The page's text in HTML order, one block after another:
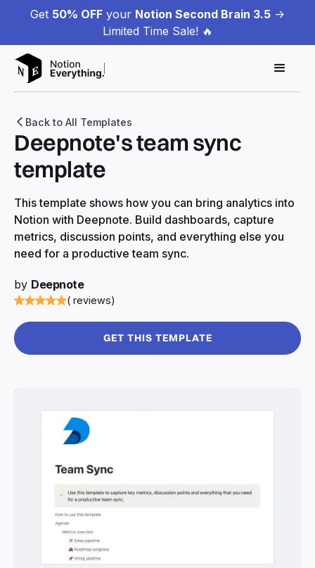
Get 50% OFF your Notion Second Brain 3.5 ->
Limited Time Sale! 🔥
Back to All Templates
Deepnote's team sync
template
This template shows how you can bring analytics into
Notion with Deepnote. Build dashboards, capture
metrics, discussion points, and everything else you
need for a productive team sync.
by Deepnote
( reviews)
GET THIS TEMPLATE